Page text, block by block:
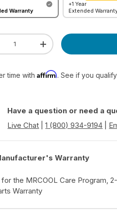
gallery view
Warranty
+1 Year
Extended
quantityIncrease quantity
time withAffirm. See if you
Have a question or need a
Live Chat |1 (800) 934-9194
Warranty
for the MRCOOL Care Program,
Warranty